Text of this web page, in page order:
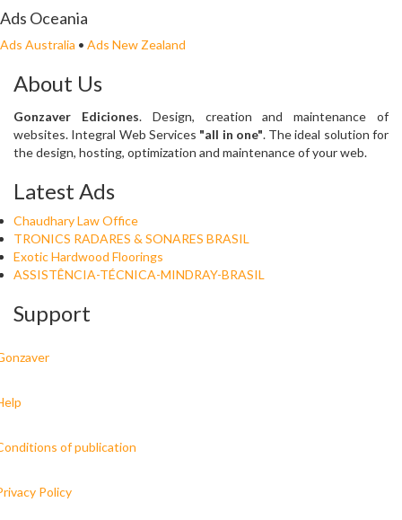
Ads Oceania
Ads Australia • Ads New Zealand
About Us
Gonzaver Ediciones. Design, creation and maintenance of
websites. Integral Web Services "all in one". The ideal solution for
the design, hosting, optimization and maintenance of your web.
Latest Ads
Chaudhary Law Office
TRONICS RADARES & SONARES BRASIL
Exotic Hardwood Floorings
ASSISTÊNCIA-TÉCNICA-MINDRAY-BRASIL
Support
of publication
Policy